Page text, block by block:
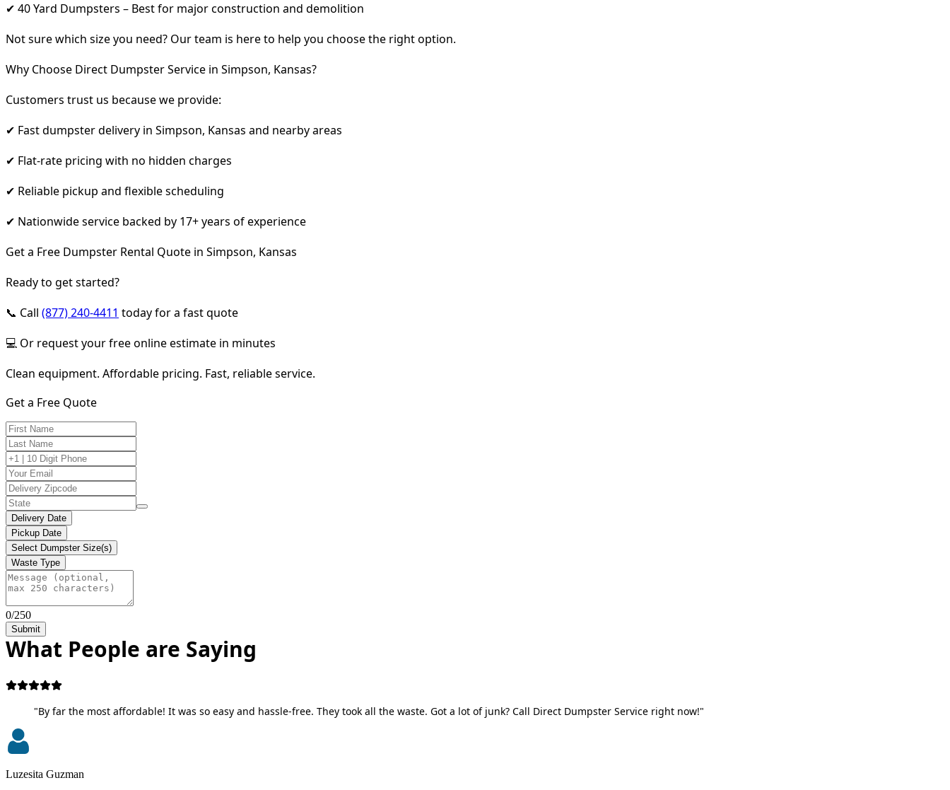
✔ 40 Yard Dumpsters – Best for major construction and demolition
Not sure which size you need? Our team is here to help you choose the right option.
Why Choose Direct Dumpster Service in Simpson, Kansas?
Customers trust us because we provide:
✔ Fast dumpster delivery in Simpson, Kansas and nearby areas
✔ Flat-rate pricing with no hidden charges
✔ Reliable pickup and flexible scheduling
✔ Nationwide service backed by 17+ years of experience
Get a Free Dumpster Rental Quote in Simpson, Kansas
Ready to get started?
📞 Call (877) 240-4411 today for a fast quote
💻 Or request your free online estimate in minutes
Clean equipment. Affordable pricing. Fast, reliable service.
Get a Free Quote
Delivery Date
Pickup Date
Select Dumpster Size(s)
Waste Type
0/250
Submit
What People are Saying
"By far the most affordable! It was so easy and hassle-free. They took all the waste. Got a lot of junk? Call Direct Dumpster Service right now!"
Luzesita Guzman